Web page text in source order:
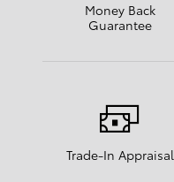
Money Back
Guarantee
Trade-In Appraisal